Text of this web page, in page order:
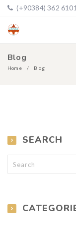
(+90384) 362 6101
Blog
Home Blog
SEARCH